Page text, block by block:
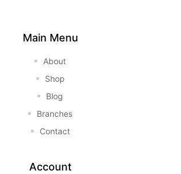
Main Menu
About
Shop
Blog
Branches
Contact
Account